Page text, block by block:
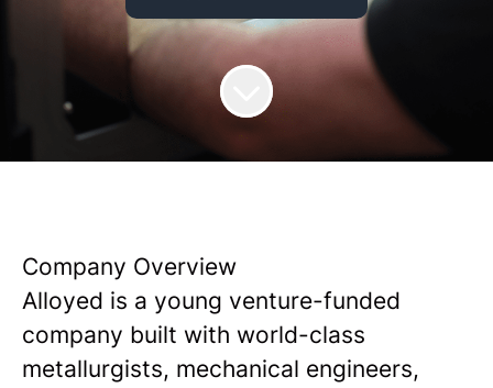
Company Overview
Alloyed is a young venture-funded
company built with world-class
metallurgists, mechanical engineers,